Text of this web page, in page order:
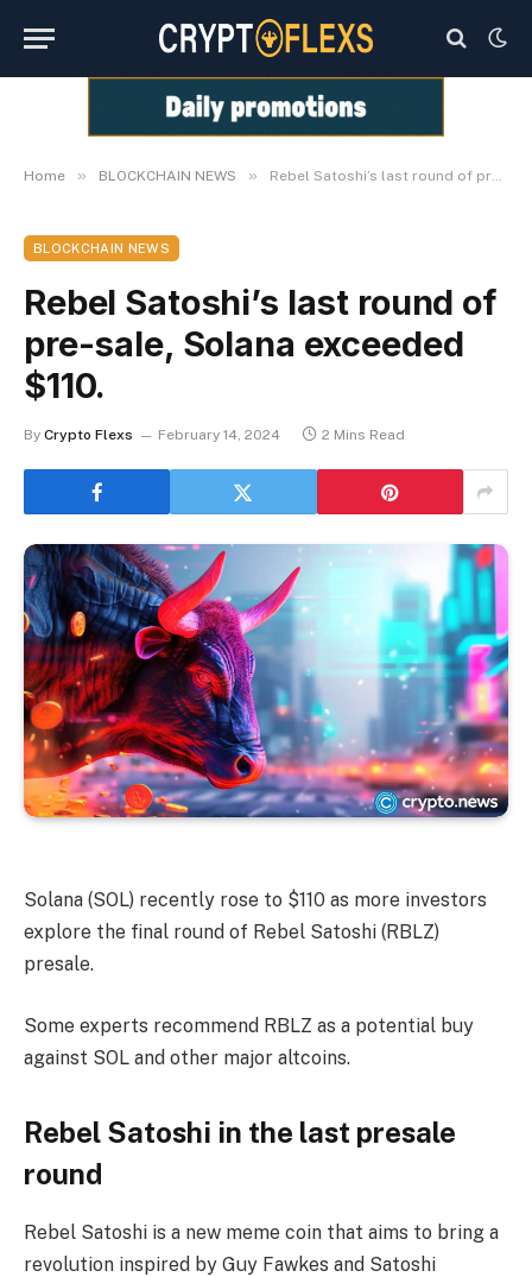
Home » BLOCKCHAIN NEWS » Rebel Satoshi’s last round of pre-sale, Solana exceeded $110.
BLOCKCHAIN NEWS
Rebel Satoshi’s last round of
pre-sale, Solana exceeded
$110.
By Crypto Flexs February 14, 2024 2 Mins Read
Solana (SOL) recently rose to $110 as more investors
explore the final round of Rebel Satoshi (RBLZ)
presale.
Some experts recommend RBLZ as a potential buy
against SOL and other major altcoins.
Rebel Satoshi in the last presale
round
Rebel Satoshi is a new meme coin that aims to bring a
revolution inspired by Guy Fawkes and Satoshi